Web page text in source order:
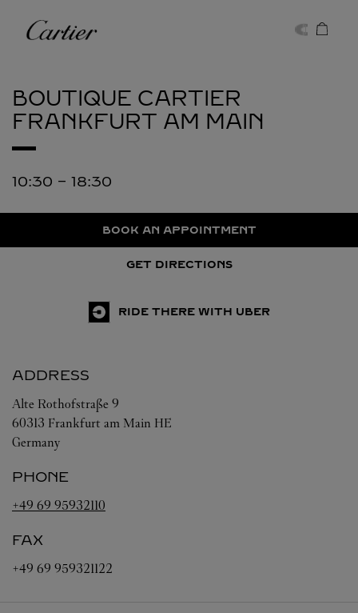
Cartier
BOUTIQUE CARTIER
FRANKFURT AM MAIN
10:30 - 18:30
BOOK AN APPOINTMENT
GET DIRECTIONS
RIDE THERE WITH UBER
ADDRESS
Alte Rothofstraße 9
60313 Frankfurt am Main HE
Germany
PHONE
+49 69 95932110
FAX
+49 69 959321122